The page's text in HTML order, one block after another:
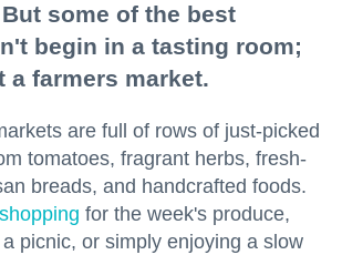
But some of the best
begin in a tasting room;
a farmers market.
are full of rows of just-picked
tomatoes, fragrant herbs, fresh-
breads, and handcrafted foods.
shopping for the week's produce,
picnic, or simply enjoying a slow